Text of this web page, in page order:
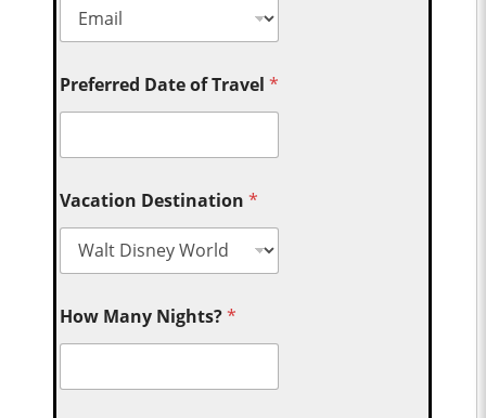
Preferred Date of Travel*
Vacation Destination*
How Many Nights?*